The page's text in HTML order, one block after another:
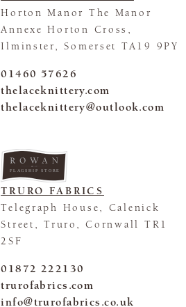
Horton Manor The Manor
Annexe Horton Cross,
Ilminster, Somerset TA19 9PY
01460 57626
thelaceknittery.com
thelaceknittery@outlook.com
FLAGSHIP STORE
TRURO FABRICS
Telegraph House, Calenick
Street, Truro, Cornwall TR1
2SF
01872 222130
trurofabrics.com
info@trurofabrics.co.uk